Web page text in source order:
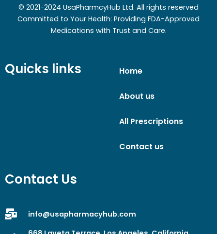
© 2021-2024 UsaPharmcyHub Ltd. All rights reserved
Committed to Your Health: Providing FDA-Approved
Medications with Trust and Care.
Quicks links Home
About us
All Prescriptions
Contact us
Contact Us
info@usapharmacyhub.com